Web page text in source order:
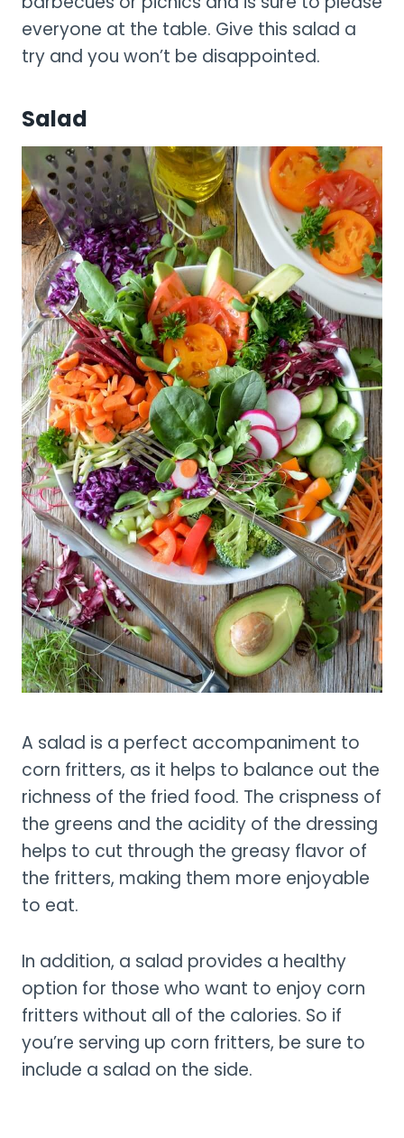
everyone at the table. Give this salad a
try and you won’t be disappointed.
Salad
A salad is a perfect accompaniment to
corn fritters, as it helps to balance out the
richness of the fried food. The crispness of
the greens and the acidity of the dressing
helps to cut through the greasy flavor of
the fritters, making them more enjoyable
to eat.
In addition, a salad provides a healthy
option for those who want to enjoy corn
fritters without all of the calories. So if
you’re serving up corn fritters, be sure to
include a salad on the side.